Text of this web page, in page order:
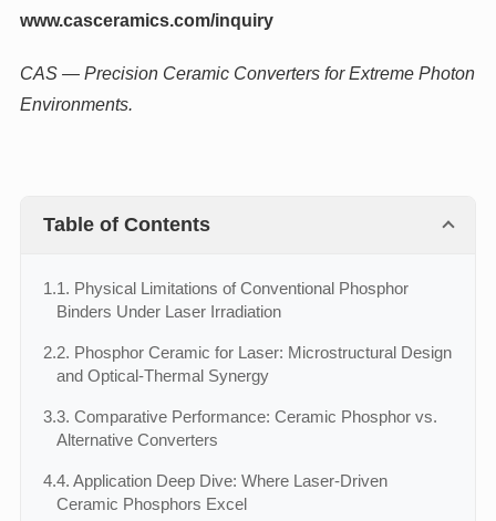
www.casceramics.com/inquiry
CAS — Precision Ceramic Converters for Extreme Photon
Environments.
Table of Contents
1.1. Physical Limitations of Conventional Phosphor
Binders Under Laser Irradiation
2.2. Phosphor Ceramic for Laser: Microstructural Design
and Optical-Thermal Synergy
3.3. Comparative Performance: Ceramic Phosphor vs.
Alternative Converters
4.4. Application Deep Dive: Where Laser-Driven
Ceramic Phosphors Excel